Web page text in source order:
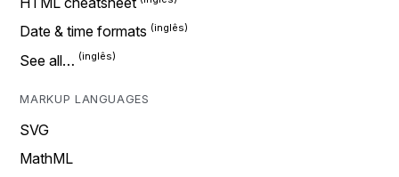
Date & time formats
See all…
MARKUP LANGUAGES
SVG
MathML